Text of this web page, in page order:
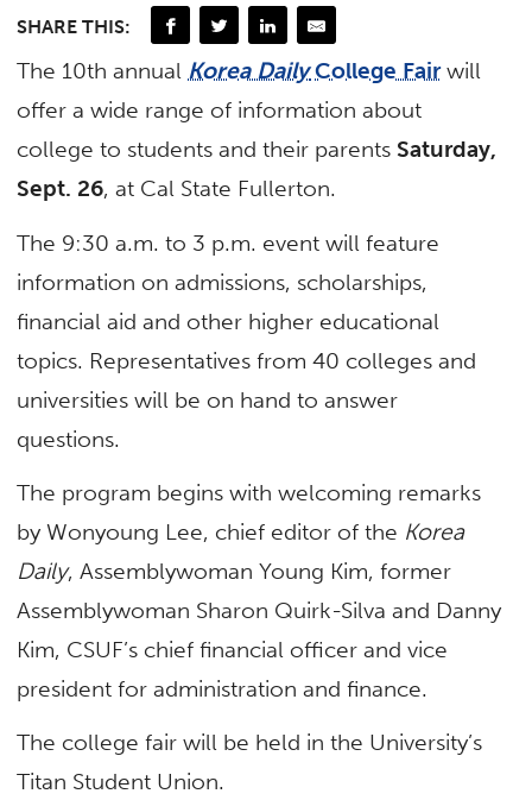
SHARE THIS:
The 10th annual Korea DailyCollege Fairwill
offer a wide range of information about
college to students and their parentsSaturday,
Sept. 26, at Cal State Fullerton.
The 9:30 a.m. to 3 p.m. event will feature
information on admissions, scholarships,
financial aid and other higher educational
topics. Representatives from 40 colleges and
universities will be on hand to answer
questions.
The program begins with welcoming remarks
by Wonyoung Lee, chief editor of the Korea
Daily, Assemblywoman Young Kim, former
Assemblywoman Sharon Quirk-Silva and Danny
Kim, CSUF’s chief financial officer and vice
president for administration and finance.
The college fair will be held in the University’s
Titan Student Union.